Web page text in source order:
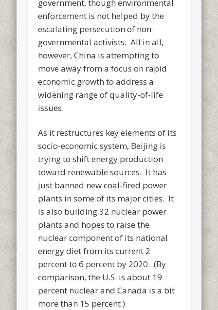
government, though environmental
enforcement is not helped by the
escalating persecution of non-
governmental activists. All in all,
however, China is attempting to
move away from a focus on rapid
economic growth to address a
widening range of quality-of-life
issues.
As it restructures key elements of its
socio-economic system, Beijing is
trying to shift energy production
toward renewable sources. It has
just banned new coal-fired power
plants in some of its major cities. It
is also building 32 nuclear power
plants and hopes to raise the
nuclear component of its national
energy diet from its current 2
percent to 6 percent by 2020. (By
comparison, the U.S. is about 19
percent nuclear and Canada is a bit
more than 15 percent.)